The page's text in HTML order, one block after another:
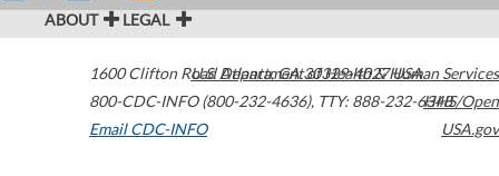
ABOUT LEGAL
1600 Clifton Road Atlanta,GA30329-4027USA
800-CDC-INFO (800-232-4636), TTY: 888-232-6348
Email CDC-INFO
U.S. Department of Health & Human Services
HHS/Open
USA.gov